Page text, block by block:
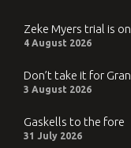
Zeke Myers trial is
4 August 2026
Don’t take it for
3 August 2026
Gaskells to the fore
31 July 2026